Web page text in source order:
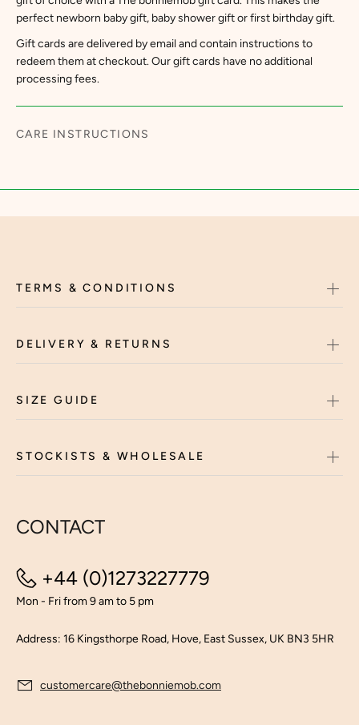
perfect newborn baby gift, baby shower gift or first birthday gift.
Gift cards are delivered by email and contain instructions to
redeem them at checkout. Our gift cards have no additional
processing fees.
CARE INSTRUCTIONS
TERMS & CONDITIONS
DELIVERY & RETURNS
SIZE GUIDE
STOCKISTS & WHOLESALE
CONTACT
+44 (0)1273227779
Mon - Fri from 9 am to 5 pm
Address: 16 Kingsthorpe Road, Hove, East Sussex, UK BN3 5HR
customercare@thebonniemob.com